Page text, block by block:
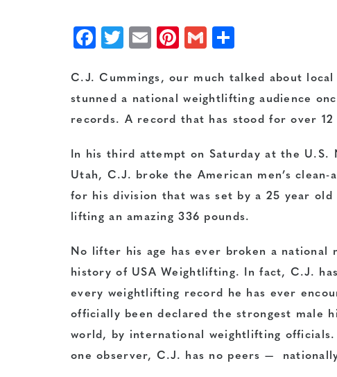
Facebook
Twitter
EmailPinterest
Gmail
C.J. Cummings, our much talked about
stunned a national weightlifting audience
records. A record that has stood for over 12
In his third attempt on Saturday at the
Utah, C.J. broke the American men’s clean-
for his division that was set by a 25 year old
lifting an amazing 336 pounds.
No lifter his age has ever broken a national
history of USA Weightlifting. In fact, C.J.
every weightlifting record he has ever
officially been declared the strongest male
world, by international weightlifting officials.
one observer, C.J. has no peers —